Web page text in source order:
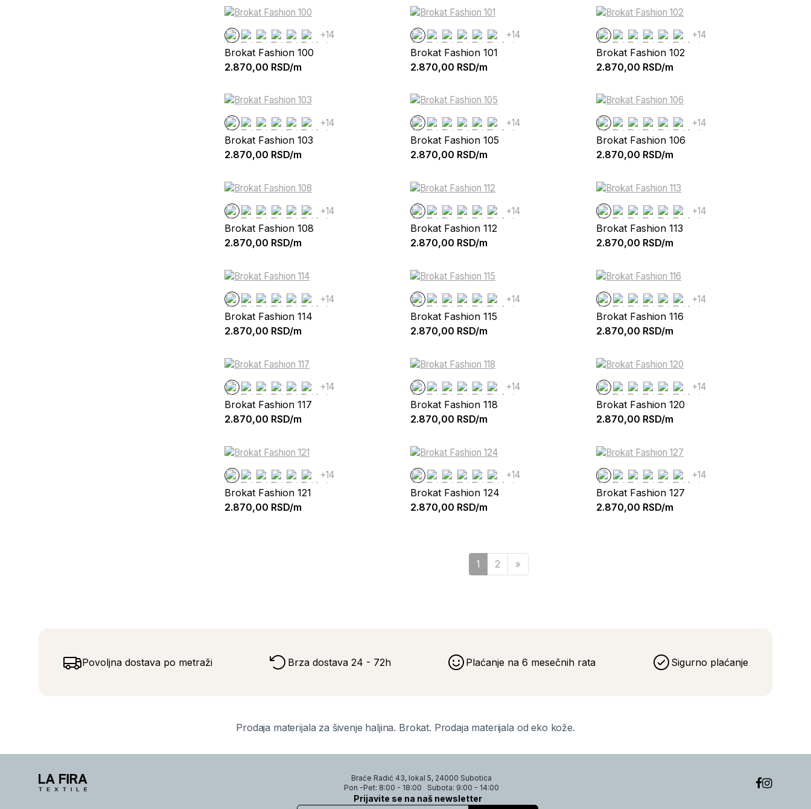
+14
Brokat Fashion 100
2.870,00 RSD/m
+14
Brokat Fashion 101
2.870,00 RSD/m
+14
Brokat Fashion 102
2.870,00 RSD/m
+14
Brokat Fashion 103
2.870,00 RSD/m
+14
Brokat Fashion 105
2.870,00 RSD/m
+14
Brokat Fashion 106
2.870,00 RSD/m
+14
Brokat Fashion 108
2.870,00 RSD/m
+14
Brokat Fashion 112
2.870,00 RSD/m
+14
Brokat Fashion 113
2.870,00 RSD/m
+14
Brokat Fashion 114
2.870,00 RSD/m
+14
Brokat Fashion 115
2.870,00 RSD/m
+14
Brokat Fashion 116
2.870,00 RSD/m
+14
Brokat Fashion 117
2.870,00 RSD/m
+14
Brokat Fashion 118
2.870,00 RSD/m
+14
Brokat Fashion 120
2.870,00 RSD/m
+14
Brokat Fashion 121
2.870,00 RSD/m
+14
Brokat Fashion 124
2.870,00 RSD/m
+14
Brokat Fashion 127
2.870,00 RSD/m
1 2 »Sledeća
Povoljna dostava po metraži Brza dostava 24 - 72h Plaćanje na 6 mesečnih rata Sigurno plaćanje
Prodaja materijala za šivenje haljina. Brokat. Prodaja materijala od eko kože.
Braće Radić 43, lokal 5, 24000 Subotica
Pon -Pet: 8:00 - 18:00
Subota: 9:00 - 14:00
Prijavite se na naš newsletter